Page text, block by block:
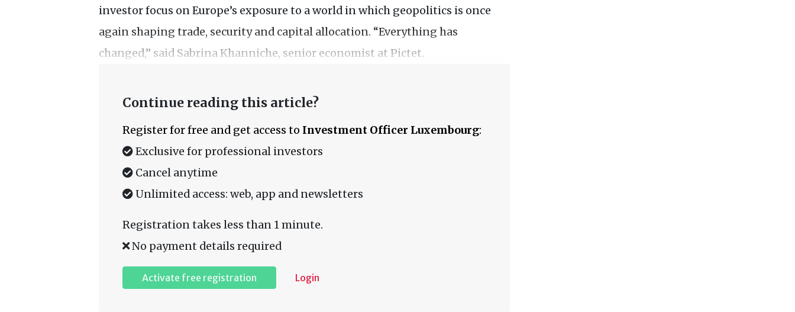
investor focus on Europe’s exposure to a world in which geopolitics is once
again shaping trade, security and capital allocation. “Everything has
changed,” said Sabrina Khanniche, senior economist at Pictet.
Continue reading this article?
Register for free and get access to Investment Officer Luxembourg:
Exclusive for professional investors
Cancel anytime
Unlimited access: web, app and newsletters
Registration takes less than 1 minute.
No payment details required
Activate free registration Login